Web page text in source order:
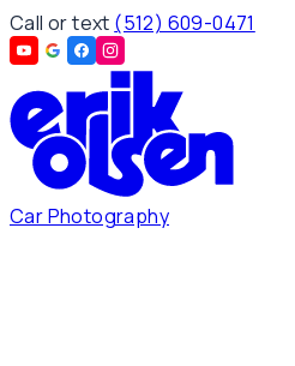
Call or text (512) 609-0471
Car Photography